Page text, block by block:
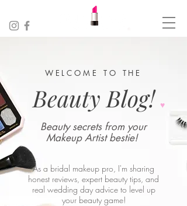
WELCOME TO THE
Beauty Blog! ♥︎
Beauty secrets from your
Makeup Artist bestie!
As a bridal makeup pro, I'm sharing
honest reviews, expert beauty tips, and
real wedding day advice to level up
your beauty game!